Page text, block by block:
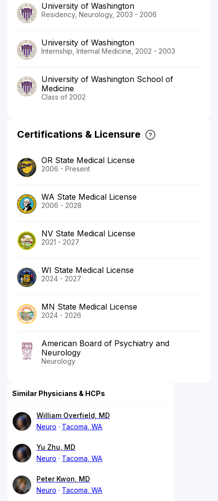
University of Washington
Residency, Neurology, 2003 - 2006
University of Washington
Internship, Internal Medicine, 2002 - 2003
University of Washington School of
Medicine
Class of 2002
Certifications & Licensure
OR State Medical License
2006 - Present
WA State Medical License
2006 - 2028
NV State Medical License
2021 - 2027
WI State Medical License
2024 - 2027
MN State Medical License
2024 - 2026
American Board of Psychiatry and
Neurology
Neurology
Similar Physicians & HCPs
William Overfield, MD
Neuro
Tacoma, WA
Yu Zhu, MD
Neuro
Tacoma, WA
Peter Kwon, MD
Neuro
Tacoma, WA